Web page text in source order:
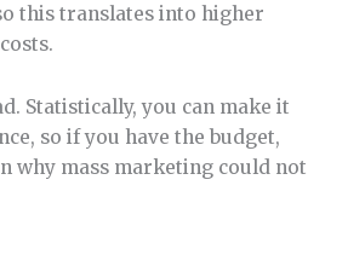
this translates into higher
Statistically, you can make it
so if you have the budget,
why mass marketing could not